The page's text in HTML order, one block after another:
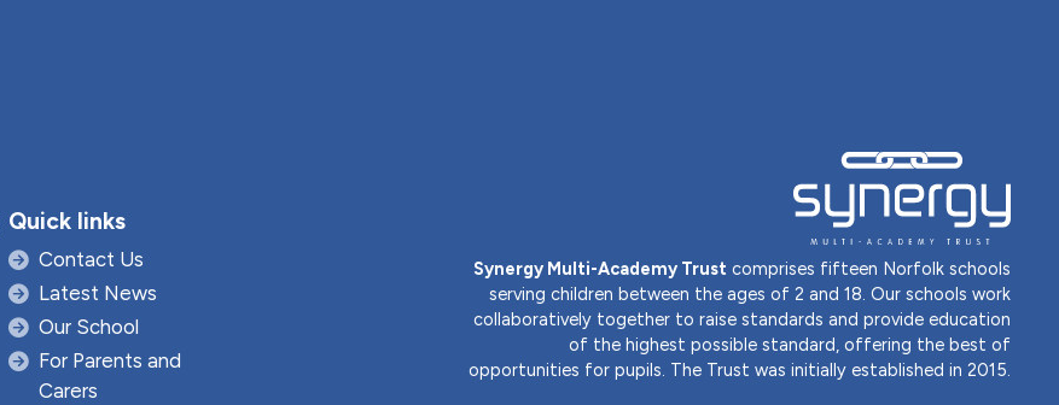
Quick links
Contact Us
Latest News
Our School
For Parents and
Carers
Synergy Multi-Academy Trust comprises fifteen Norfolk schools
serving children between the ages of 2 and 18. Our schools work
collaboratively together to raise standards and provide education
of the highest possible standard, offering the best of
opportunities for pupils. The Trust was initially established in 2015.